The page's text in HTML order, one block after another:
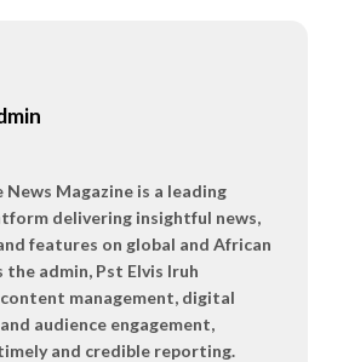
News Magazine is a leading
delivering insightful news,
features on global and African
the admin, Pst Elvis Iruh
management, digital
audience engagement,
and credible reporting.